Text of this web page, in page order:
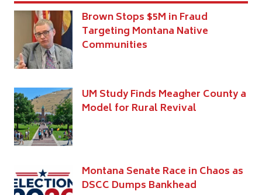
Brown Stops $5M in Fraud
Targeting Montana Native
Communities
UM Study Finds Meagher County a
Model for Rural Revival
Montana Senate Race in Chaos as
DSCC Dumps Bankhead